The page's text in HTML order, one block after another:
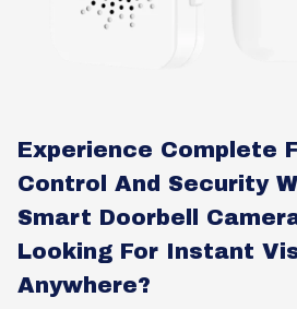
Experience Complete
Control And Security
Smart Doorbell
Looking For Instant
Anywhere?